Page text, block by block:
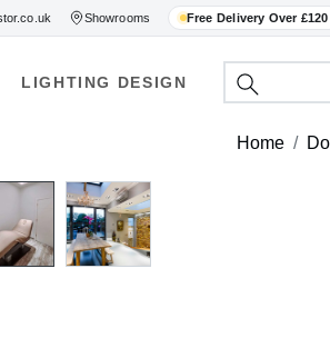
Showrooms Free Delivery Over £120
LIGHTING DESIGN
Home